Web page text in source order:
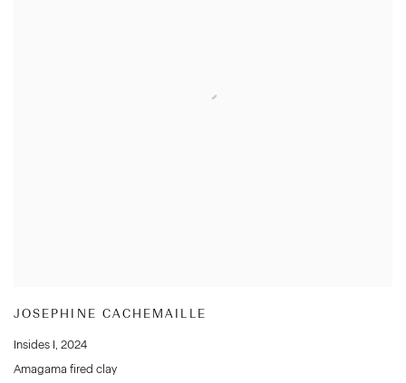
JOSEPHINE CACHEMAILLE
Insides I , 2024
Amagama fired clay